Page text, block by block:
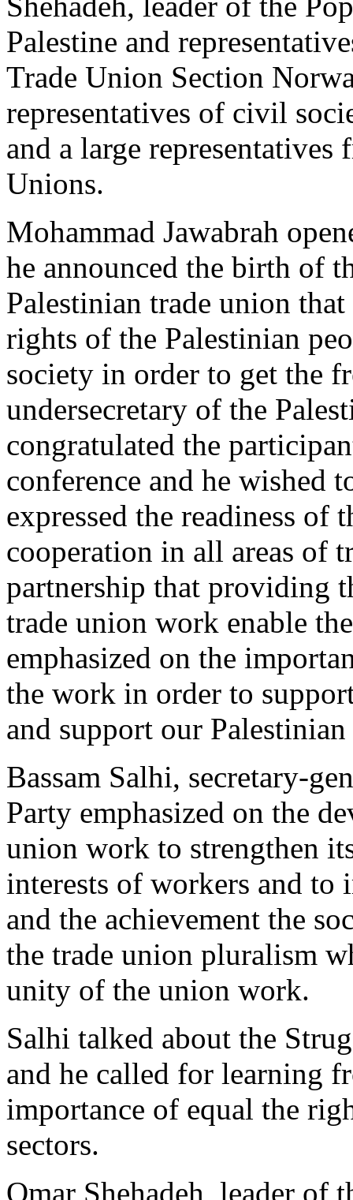
Palestine and
Trade Union Section
representatives of civil
and a large
Unions.
Mohammad Jawabrah
he announced the birth of
Palestinian trade union
rights of the Palestinian
society in order to get the
undersecretary of the
congratulated the
conference and he wished
expressed the readiness
cooperation in all areas of
partnership that providing
trade union work enable
emphasized on the
the work in order to
and support our
Bassam Salhi, secretary-
Party emphasized on the
union work to strengthen
interests of workers and
and the achievement the
the trade union pluralism
unity of the union work.
Salhi talked about the
and he called for learning
importance of equal the
sectors.
Omar Shehadeh, leader of